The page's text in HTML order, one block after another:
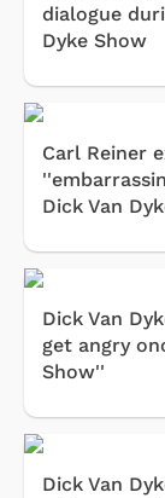
dialogue
Dyke Show
Carl Reiner
Dick Van
Dick Van
get angry
Show''
Dick Van